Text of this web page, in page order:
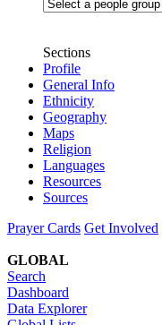
Sections
Profile
General Info
Ethnicity
Geography
Maps
Religion
Languages
Resources
Sources
Prayer Cards Get Involved
GLOBAL
Search
Dashboard
Data Explorer